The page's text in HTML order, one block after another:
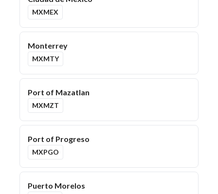
MXMEX
Monterrey
MXMTY
Port of Mazatlan
MXMZT
Port of Progreso
MXPGO
Puerto Morelos